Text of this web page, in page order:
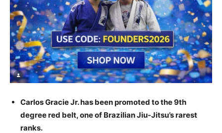
Carlos Gracie Jr. has been promoted to the 9th
degree red belt, one of Brazilian Jiu-Jitsu’s rarest
ranks.